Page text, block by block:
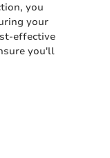
you
your
effective
you'll